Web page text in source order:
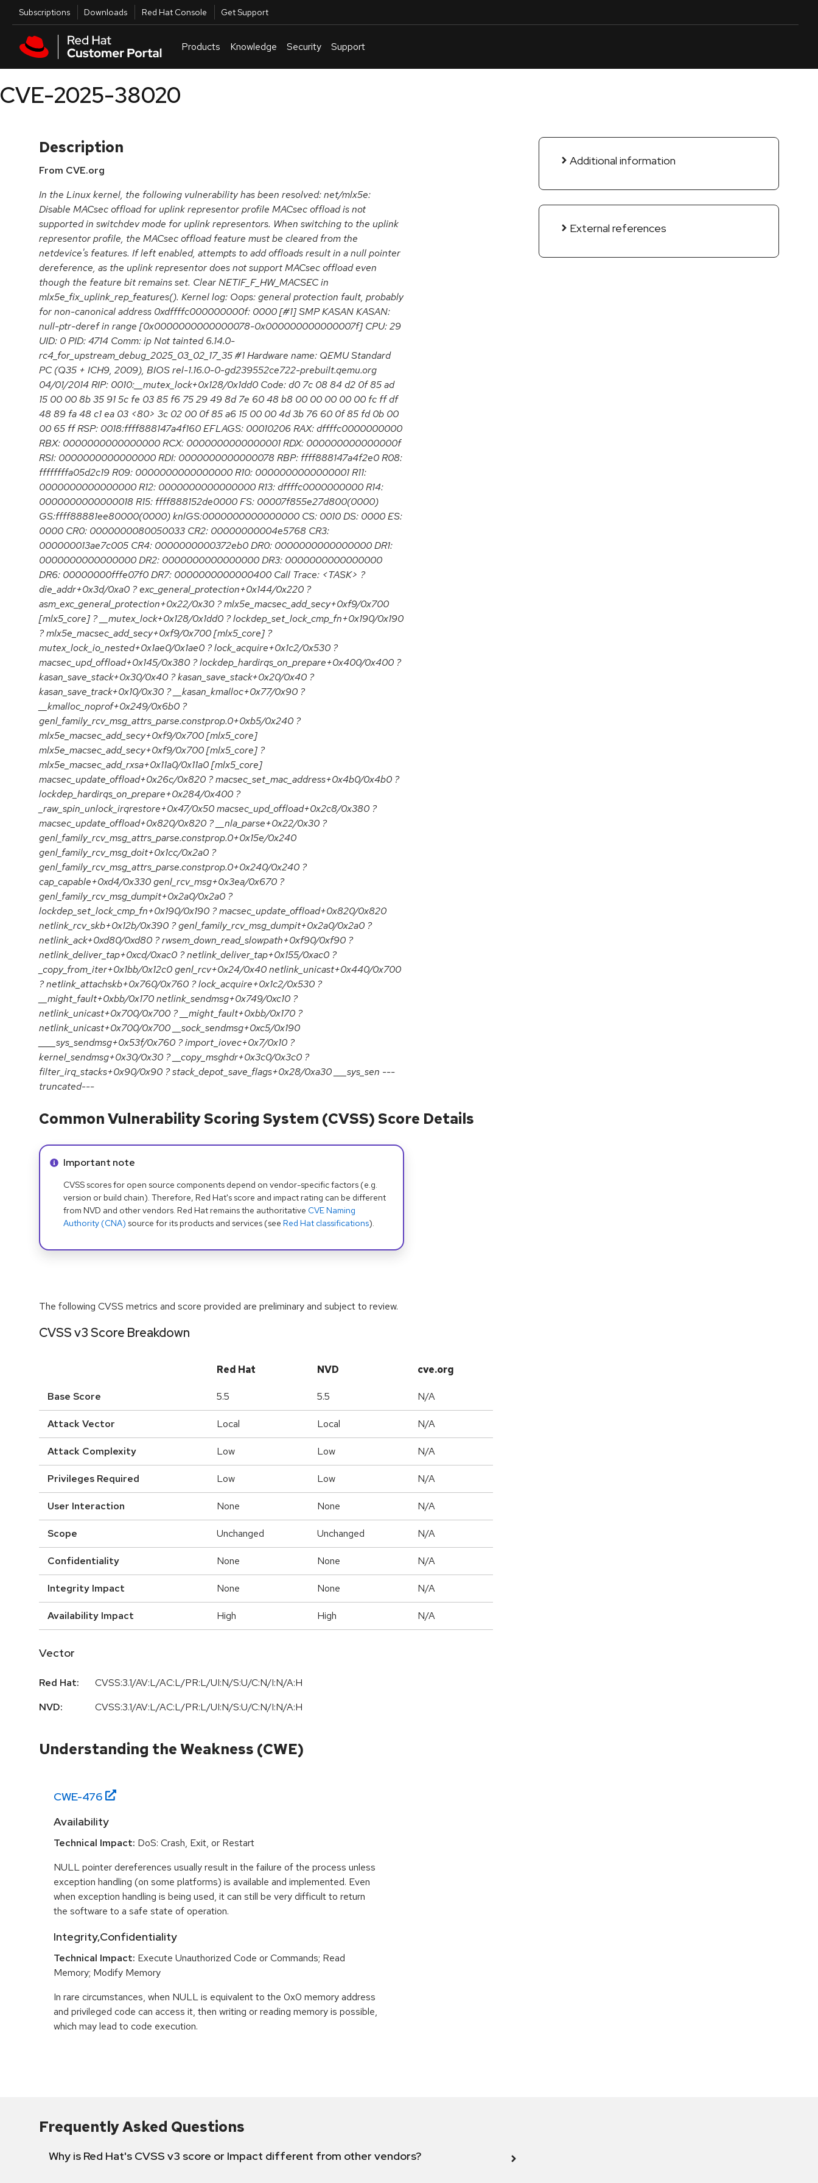
Skip to main content
Utilities
Subscriptions Downloads Red Hat Console Get Support
Products Knowledge Security Support
CVE-2025-38020
Description
From CVE.org
In the Linux kernel, the following vulnerability has been resolved: net/mlx5e:
Disable MACsec offload for uplink representor profile MACsec offload is not
supported in switchdev mode for uplink representors. When switching to the uplink
representor profile, the MACsec offload feature must be cleared from the
netdevice's features. If left enabled, attempts to add offloads result in a null pointer
dereference, as the uplink representor does not support MACsec offload even
though the feature bit remains set. Clear NETIF_F_HW_MACSEC in
mlx5e_fix_uplink_rep_features(). Kernel log: Oops: general protection fault, probably
for non-canonical address 0xdffffc000000000f: 0000 [#1] SMP KASAN KASAN:
null-ptr-deref in range [0x0000000000000078-0x000000000000007f] CPU: 29
UID: 0 PID: 4714 Comm: ip Not tainted 6.14.0-
rc4_for_upstream_debug_2025_03_02_17_35 #1 Hardware name: QEMU Standard
PC (Q35 + ICH9, 2009), BIOS rel-1.16.0-0-gd239552ce722-prebuilt.qemu.org
04/01/2014 RIP: 0010:__mutex_lock+0x128/0x1dd0 Code: d0 7c 08 84 d2 0f 85 ad
15 00 00 8b 35 91 5c fe 03 85 f6 75 29 49 8d 7e 60 48 b8 00 00 00 00 00 fc ff df
48 89 fa 48 c1 ea 03 <80> 3c 02 00 0f 85 a6 15 00 00 4d 3b 76 60 0f 85 fd 0b 00
00 65 ff RSP: 0018:ffff888147a4f160 EFLAGS: 00010206 RAX: dffffc0000000000
RBX: 0000000000000000 RCX: 0000000000000001 RDX: 000000000000000f
RSI: 0000000000000000 RDI: 0000000000000078 RBP: ffff888147a4f2e0 R08:
ffffffffa05d2c19 R09: 0000000000000000 R10: 0000000000000001 R11:
0000000000000000 R12: 0000000000000000 R13: dffffc0000000000 R14:
0000000000000018 R15: ffff888152de0000 FS: 00007f855e27d800(0000)
GS:ffff88881ee80000(0000) knlGS:0000000000000000 CS: 0010 DS: 0000 ES:
0000 CR0: 0000000080050033 CR2: 00000000004e5768 CR3:
000000013ae7c005 CR4: 0000000000372eb0 DR0: 0000000000000000 DR1:
0000000000000000 DR2: 0000000000000000 DR3: 0000000000000000
DR6: 00000000fffe07f0 DR7: 0000000000000400 Call Trace: <TASK> ?
die_addr+0x3d/0xa0 ? exc_general_protection+0x144/0x220 ?
asm_exc_general_protection+0x22/0x30 ? mlx5e_macsec_add_secy+0xf9/0x700
[mlx5_core] ? __mutex_lock+0x128/0x1dd0 ? lockdep_set_lock_cmp_fn+0x190/0x190
? mlx5e_macsec_add_secy+0xf9/0x700 [mlx5_core] ?
mutex_lock_io_nested+0x1ae0/0x1ae0 ? lock_acquire+0x1c2/0x530 ?
macsec_upd_offload+0x145/0x380 ? lockdep_hardirqs_on_prepare+0x400/0x400 ?
kasan_save_stack+0x30/0x40 ? kasan_save_stack+0x20/0x40 ?
kasan_save_track+0x10/0x30 ? __kasan_kmalloc+0x77/0x90 ?
__kmalloc_noprof+0x249/0x6b0 ?
genl_family_rcv_msg_attrs_parse.constprop.0+0xb5/0x240 ?
mlx5e_macsec_add_secy+0xf9/0x700 [mlx5_core]
mlx5e_macsec_add_secy+0xf9/0x700 [mlx5_core] ?
mlx5e_macsec_add_rxsa+0x11a0/0x11a0 [mlx5_core]
macsec_update_offload+0x26c/0x820 ? macsec_set_mac_address+0x4b0/0x4b0 ?
lockdep_hardirqs_on_prepare+0x284/0x400 ?
_raw_spin_unlock_irqrestore+0x47/0x50 macsec_upd_offload+0x2c8/0x380 ?
macsec_update_offload+0x820/0x820 ? __nla_parse+0x22/0x30 ?
genl_family_rcv_msg_attrs_parse.constprop.0+0x15e/0x240
genl_family_rcv_msg_doit+0x1cc/0x2a0 ?
genl_family_rcv_msg_attrs_parse.constprop.0+0x240/0x240 ?
cap_capable+0xd4/0x330 genl_rcv_msg+0x3ea/0x670 ?
genl_family_rcv_msg_dumpit+0x2a0/0x2a0 ?
lockdep_set_lock_cmp_fn+0x190/0x190 ? macsec_update_offload+0x820/0x820
netlink_rcv_skb+0x12b/0x390 ? genl_family_rcv_msg_dumpit+0x2a0/0x2a0 ?
netlink_ack+0xd80/0xd80 ? rwsem_down_read_slowpath+0xf90/0xf90 ?
netlink_deliver_tap+0xcd/0xac0 ? netlink_deliver_tap+0x155/0xac0 ?
_copy_from_iter+0x1bb/0x12c0 genl_rcv+0x24/0x40 netlink_unicast+0x440/0x700
? netlink_attachskb+0x760/0x760 ? lock_acquire+0x1c2/0x530 ?
__might_fault+0xbb/0x170 netlink_sendmsg+0x749/0xc10 ?
netlink_unicast+0x700/0x700 ? __might_fault+0xbb/0x170 ?
netlink_unicast+0x700/0x700 __sock_sendmsg+0xc5/0x190
____sys_sendmsg+0x53f/0x760 ? import_iovec+0x7/0x10 ?
kernel_sendmsg+0x30/0x30 ? __copy_msghdr+0x3c0/0x3c0 ?
filter_irq_stacks+0x90/0x90 ? stack_depot_save_flags+0x28/0xa30 ___sys_sen ---
truncated---
Additional information
External references
Common Vulnerability Scoring System (CVSS) Score Details
Info alert:
Important note
CVSS scores for open source components depend on vendor-specific factors (e.g.
version or build chain). Therefore, Red Hat's score and impact rating can be different
from NVD and other vendors. Red Hat remains the authoritative CVE Naming
Authority (CNA) source for its products and services (see Red Hat classifications).
The following CVSS metrics and score provided are preliminary and subject to review.
CVSS v3 Score Breakdown
Red Hat NVD cve.org
Base Score 5.5 5.5 N/A
Attack Vector Local Local N/A
Attack Complexity Low Low N/A
Privileges Required Low Low N/A
User Interaction None None N/A
Scope Unchanged Unchanged N/A
Confidentiality None None N/A
Integrity Impact None None N/A
Availability Impact High High N/A
Vector
Red Hat:
CVSS:3.1/AV:L/AC:L/PR:L/UI:N/S:U/C:N/I:N/A:H
NVD:
CVSS:3.1/AV:L/AC:L/PR:L/UI:N/S:U/C:N/I:N/A:H
Understanding the Weakness (CWE)
CWE-476
Availability
Technical Impact: DoS: Crash, Exit, or Restart
NULL pointer dereferences usually result in the failure of the process unless
exception handling (on some platforms) is available and implemented. Even
when exception handling is being used, it can still be very difficult to return
the software to a safe state of operation.
Integrity,Confidentiality
Technical Impact: Execute Unauthorized Code or Commands; Read
Memory; Modify Memory
In rare circumstances, when NULL is equivalent to the 0x0 memory address
and privileged code can access it, then writing or reading memory is possible,
which may lead to code execution.
Frequently Asked Questions
Why is Red Hat's CVSS v3 score or Impact different from other vendors?